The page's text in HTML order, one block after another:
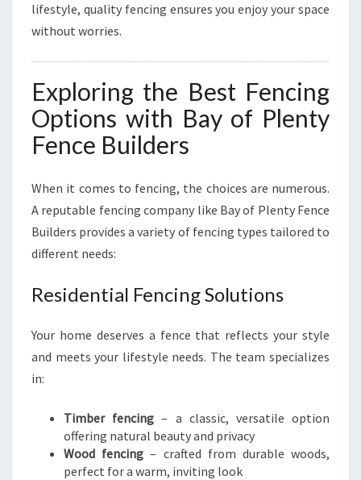
lifestyle, quality fencing ensures you enjoy your space
without worries.
Exploring the Best Fencing
Options with Bay of Plenty
Fence Builders
When it comes to fencing, the choices are numerous.
A reputable fencing company like Bay of Plenty Fence
Builders provides a variety of fencing types tailored to
different needs:
Residential Fencing Solutions
Your home deserves a fence that reflects your style
and meets your lifestyle needs. The team specializes
in:
Timber fencing – a classic, versatile option
offering natural beauty and privacy
Wood fencing – crafted from durable woods,
perfect for a warm, inviting look